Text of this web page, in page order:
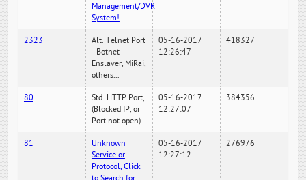
Management/DVR
System!
2323
Alt. Telnet Port
- Botnet
Enslaver, MiRai,
others...
05-16-2017
12:26:47
418327
80
Std. HTTP Port,
(Blocked IP, or
Port not open)
05-16-2017
12:27:07
384356
81
Unknown
Service or
Protocol, Click
to Search for
05-16-2017
12:27:12
276976